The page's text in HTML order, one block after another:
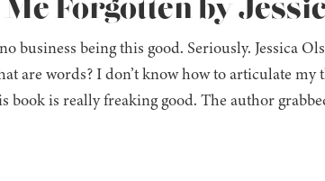
Me Forgotten by
business being this good. Seriously. Jessica
are words? I don’t know how to articulate my
book is really freaking good. The author